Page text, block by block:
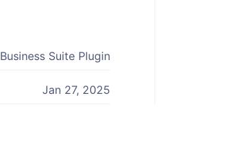
Business Suite Plugin
Jan 27, 2025